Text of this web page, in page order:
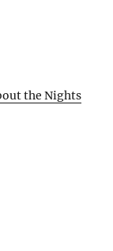
the Nights